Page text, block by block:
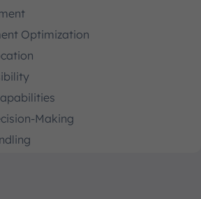
Optimization
Making